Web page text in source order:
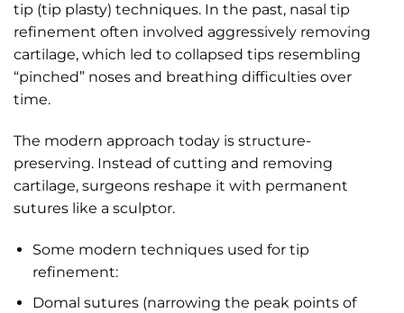
tip (tip plasty) techniques. In the past, nasal tip
refinement often involved aggressively removing
cartilage, which led to collapsed tips resembling
“pinched” noses and breathing difficulties over
time.
The modern approach today is structure-
preserving. Instead of cutting and removing
cartilage, surgeons reshape it with permanent
sutures like a sculptor.
Some modern techniques used for tip
refinement:
Domal sutures (narrowing the peak points of